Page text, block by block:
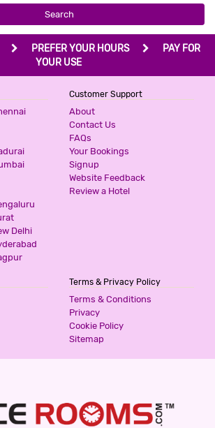
GOLDEN SUITES
2 Stars Hotel
MONARCH STAYS IBBLURU
3 Stars Hotel
499 for first 4 hours.
RECREATION HUB
499 for first 2 hours.
SHIVA GANGA DELUXE LODGE
Budget Hotel
for first 2 hours.
500 for first 4 hours.
Search
PREFER YOUR HOURS
PAY FOR
YOUR USE
Delhi
Customer Support
About
Contact Us
FAQs
Your Bookings
Signup
Website Feedback
Review a Hotel
Terms & Privacy Policy
Terms & Conditions
Privacy
Cookie Policy
Sitemap